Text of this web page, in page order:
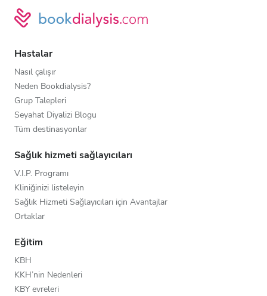
Hastalar
Nasıl çalışır
Neden Bookdialysis?
Grup Talepleri
Seyahat Diyalizi Blogu
Tüm destinasyonlar
Sağlık hizmeti sağlayıcıları
V.I.P. Programı
Kliniğinizi listeleyin
Sağlık Hizmeti Sağlayıcıları için Avantajlar
Ortaklar
Eğitim
KBH
KKH’nin Nedenleri
KBY evreleri